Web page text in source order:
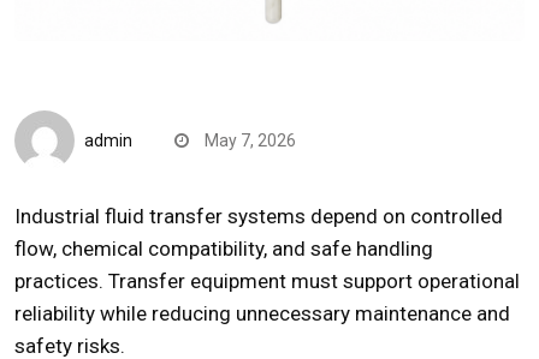
admin May 7, 2026
Industrial fluid transfer systems depend on controlled
flow, chemical compatibility, and safe handling
practices. Transfer equipment must support operational
reliability while reducing unnecessary maintenance and
safety risks.